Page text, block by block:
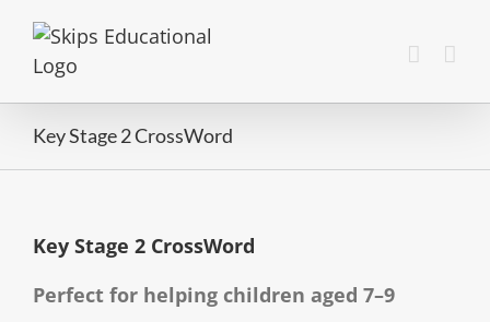
Key Stage 2 CrossWord
Key Stage 2 CrossWord
Perfect for helping children aged 7–9